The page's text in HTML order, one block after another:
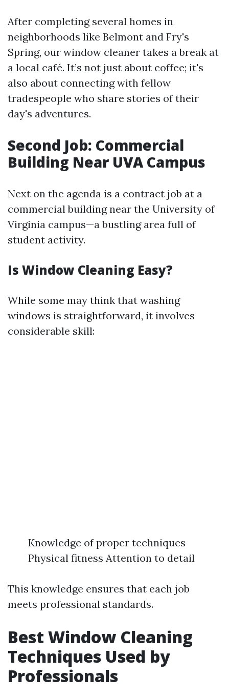
After completing several homes in
neighborhoods like Belmont and Fry's
Spring, our window cleaner takes a break at
a local café. It’s not just about coffee; it's
also about connecting with fellow
tradespeople who share stories of their
day's adventures.
Second Job: Commercial
Building Near UVA Campus
Next on the agenda is a contract job at a
commercial building near the University of
Virginia campus—a bustling area full of
student activity.
Is Window Cleaning Easy?
While some may think that washing
windows is straightforward, it involves
considerable skill:
Knowledge of proper techniques
Physical fitness Attention to detail
This knowledge ensures that each job
meets professional standards.
Best Window Cleaning
Techniques Used by
Professionals